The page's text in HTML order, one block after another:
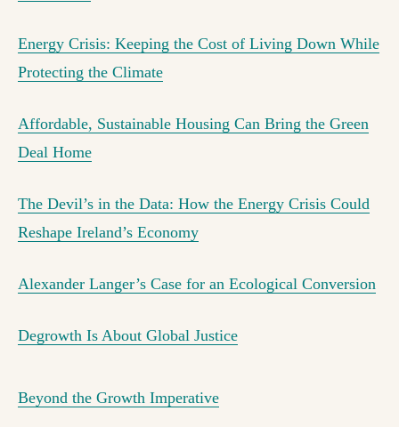
Energy Crisis: Keeping the Cost of Living Down While
Protecting the Climate
Affordable, Sustainable Housing Can Bring the Green
Deal Home
The Devil’s in the Data: How the Energy Crisis Could
Reshape Ireland’s Economy
Alexander Langer’s Case for an Ecological Conversion
Degrowth Is About Global Justice
Beyond the Growth Imperative